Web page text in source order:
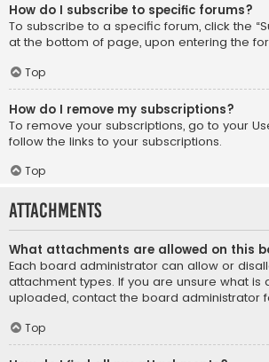
How do I subscribe to specific forums?
To subscribe to a specific forum, click the
at the bottom of page, upon entering the
Top
How do I remove my subscriptions?
To remove your subscriptions, go to your
follow the links to your subscriptions.
Top
Attachments
What attachments are allowed on this
Each board administrator can allow or
attachment types. If you are unsure what is
uploaded, contact the board administrator
Top